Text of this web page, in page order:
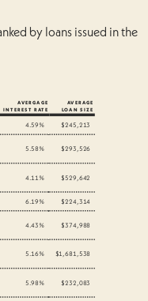
by loans issued in the
AVERGAGE
INTEREST RATE
AVERAGE
LOAN SIZE
4.59% $245,213
5.58% $293,526
4.11% $529,642
6.19% $224,314
4.43% $374,988
5.16% $1,681,538
5.98% $232,083